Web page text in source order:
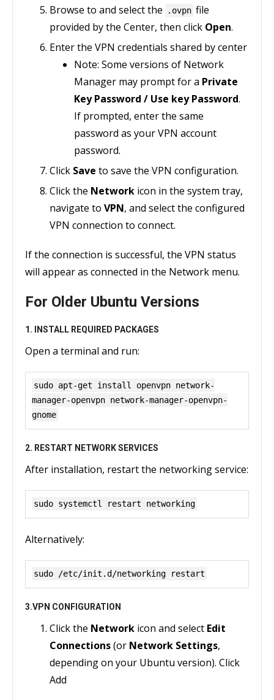
Browse to and select the
.ovpn file
provided by the Center, then click Open.
Enter the VPN credentials shared by center
Note: Some versions of Network
Manager may prompt for a Private
Key Password / Use key Password.
If prompted, enter the same
password as your VPN account
password.
Click Save to save the VPN configuration.
Click the Network icon in the system tray,
navigate to VPN, and select the configured
VPN connection to connect.
If the connection is successful, the VPN status
will appear as connected in the Network menu.
For Older Ubuntu Versions
1. INSTALL REQUIRED PACKAGES
Open a terminal and run:
sudo apt-get install openvpn network-
manager-openvpn network-manager-openvpn-
gnome
2. RESTART NETWORK SERVICES
After installation, restart the networking service:
sudo systemctl restart networking
Alternatively:
sudo /etc/init.d/networking restart
3.VPN CONFIGURATION
Click the Network icon and select Edit
Connections(or Network Settings,
depending on your Ubuntu version). Click
Add